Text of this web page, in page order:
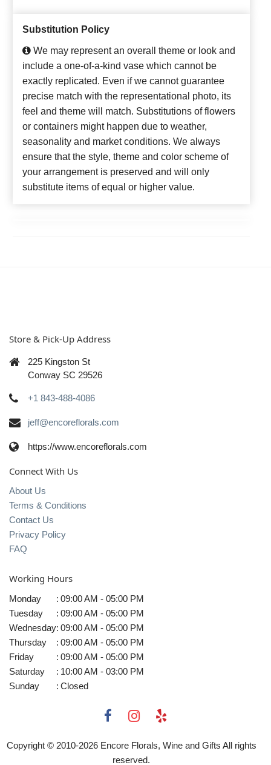
Substitution Policy
We may represent an overall theme or look and
include a one-of-a-kind vase which cannot be
exactly replicated. Even if we cannot guarantee
precise match with the representational photo, its
feel and theme will match. Substitutions of flowers
or containers might happen due to weather,
seasonality and market conditions. We always
ensure that the style, theme and color scheme of
your arrangement is preserved and will only
substitute items of equal or higher value.
Store & Pick-Up Address
225 Kingston St
Conway SC 29526
+1 843-488-4086
jeff@encoreflorals.com
https://www.encoreflorals.com
Connect With Us
About Us
Terms & Conditions
Contact Us
Privacy Policy
FAQ
Working Hours
Monday : 09:00 AM - 05:00 PM
Tuesday
: 09:00 AM - 05:00 PM
Wednesday: 09:00 AM - 05:00 PM
Thursday
: 09:00 AM - 05:00 PM
Friday
: 09:00 AM - 05:00 PM
Saturday
: 10:00 AM - 03:00 PM
Sunday
: Closed
Copyright © 2010-2026Encore Florals, Wine and Gifts All rights
reserved.